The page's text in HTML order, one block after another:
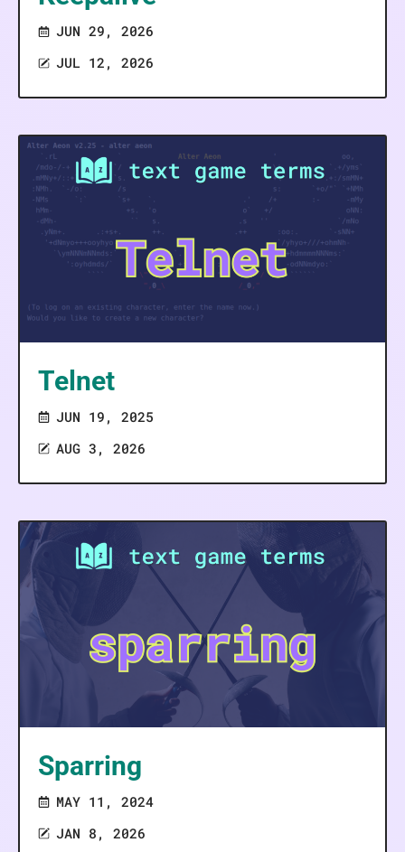
JUN 29, 2026
JUL 12, 2026
Telnet
JUN 19, 2025
AUG 3, 2026
Sparring
MAY 11, 2024
JAN 8, 2026